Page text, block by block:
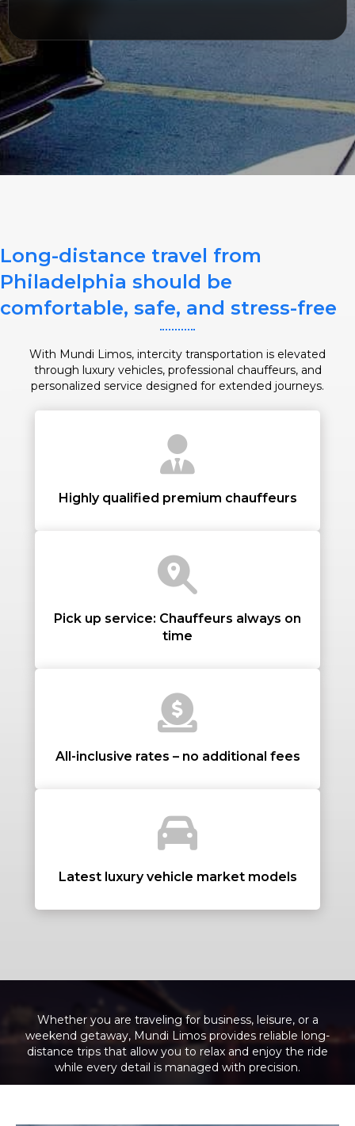
SERVICE DATE
PICKUP ADDRESS
+ Add Return
Long-distance travel from
Philadelphia should be
comfortable, safe, and stress-free
With Mundi Limos, intercity transportation is elevated
through luxury vehicles, professional chauffeurs, and
personalized service designed for extended journeys.
Highly qualified premium chauffeurs
Pick up service: Chauffeurs always on
time
All-inclusive rates – no additional fees
Latest luxury vehicle market models
Whether you are traveling for business, leisure, or a
weekend getaway, Mundi Limos provides reliable long-
distance trips that allow you to relax and enjoy the ride
while every detail is managed with precision.